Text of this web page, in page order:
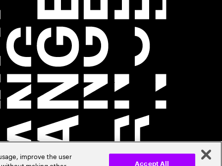
improve the user
Accept All